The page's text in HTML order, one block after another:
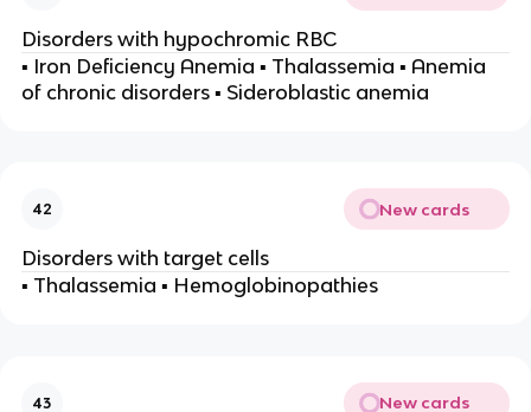
Disorders with hypochromic RBC
▪ Iron Deficiency Anemia ▪ Thalassemia ▪ Anemia
of chronic disorders ▪ Sideroblastic anemia
42 New cards
Disorders with target cells
▪ Thalassemia ▪ Hemoglobinopathies
43 New cards